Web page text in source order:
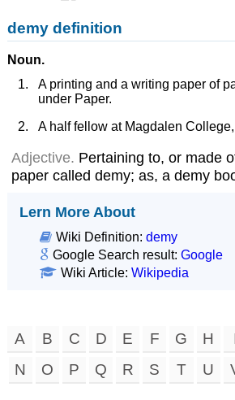
demy definition
Noun.
A printing and a writing paper of
under Paper.
A half fellow at Magdalen
Adjective. Pertaining to, or made
paper called demy; as, a demy
Lern More About
Wiki Definition: demy
Google Search result: Google
Wiki Article: Wikipedia
A B C D E F G H
N
O P Q R S T U